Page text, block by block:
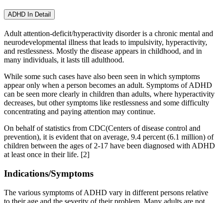
ADHD In Detail
Adult attention-deficit/hyperactivity disorder is a chronic mental and
neurodevelopmental illness that leads to impulsivity, hyperactivity,
and restlessness. Mostly the disease appears in childhood, and in
many individuals, it lasts till adulthood.
While some such cases have also been seen in which symptoms
appear only when a person becomes an adult. Symptoms of ADHD
can be seen more clearly in children than adults, where hyperactivity
decreases, but other symptoms like restlessness and some difficulty
concentrating and paying attention may continue.
On behalf of statistics from CDC(Centers of disease control and
prevention), it is evident that on average, 9.4 percent (6.1 million) of
children between the ages of 2-17 have been diagnosed with ADHD
at least once in their life. [2]
Indications/Symptoms
The various symptoms of ADHD vary in different persons relative
to their age and the severity of their problem. Many adults are not